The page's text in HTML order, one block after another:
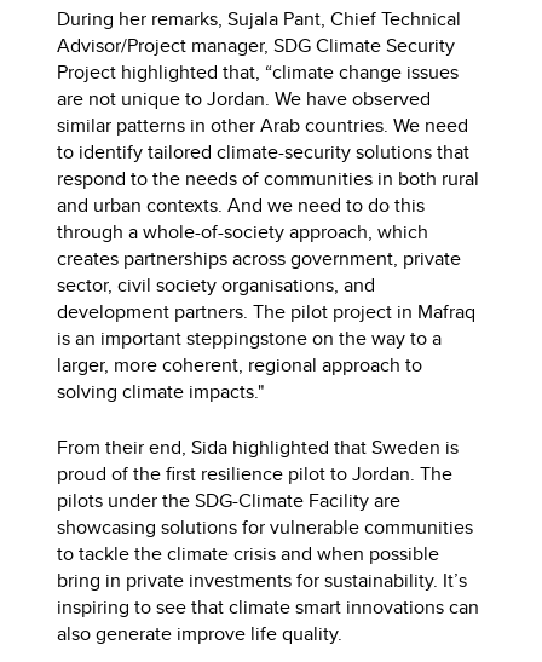
During her remarks, Sujala Pant, Chief Technical
Advisor/Project manager, SDG Climate Security
Project highlighted that, “climate change issues
are not unique to Jordan. We have observed
similar patterns in other Arab countries. We need
to identify tailored climate-security solutions that
respond to the needs of communities in both rural
and urban contexts. And we need to do this
through a whole-of-society approach, which
creates partnerships across government, private
sector, civil society organisations, and
development partners. The pilot project in Mafraq
is an important steppingstone on the way to a
larger, more coherent, regional approach to
solving climate impacts."
From their end, Sida highlighted that Sweden is
proud of the first resilience pilot to Jordan. The
pilots under the SDG-Climate Facility are
showcasing solutions for vulnerable communities
to tackle the climate crisis and when possible
bring in private investments for sustainability. It’s
inspiring to see that climate smart innovations can
also generate improve life quality.